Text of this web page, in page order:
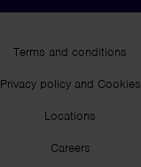
Terms and conditions
Privacy policy and Cookies
Locations
Careers